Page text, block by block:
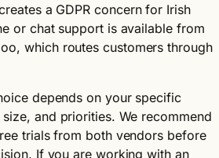
a GDPR concern for Irish
or chat support is available from
which routes customers through
depends on your specific
and priorities. We recommend
trials from both vendors before
If you are working with an